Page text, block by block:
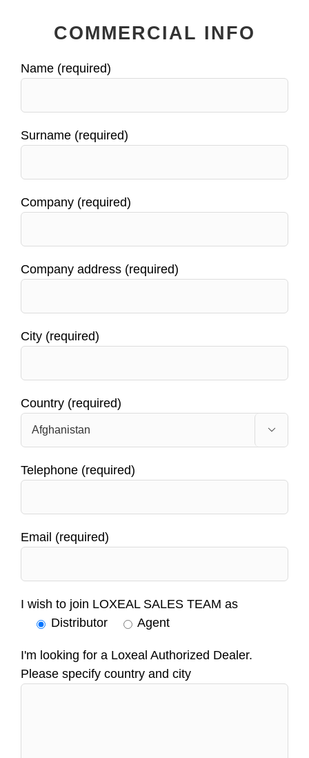
COMMERCIAL INFO
Name (required)
Surname (required)
Company (required)
Company address (required)
City (required)
Country (required)

Telephone (required)
Email (required)
I wish to join LOXEAL SALES TEAM as
Distributor
Agent
I'm looking for a Loxeal Authorized Dealer.
Please specify country and city